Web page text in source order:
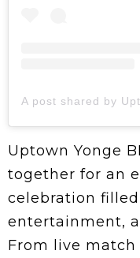
Uptown Yonge
together for an
celebration
entertainment,
From live match